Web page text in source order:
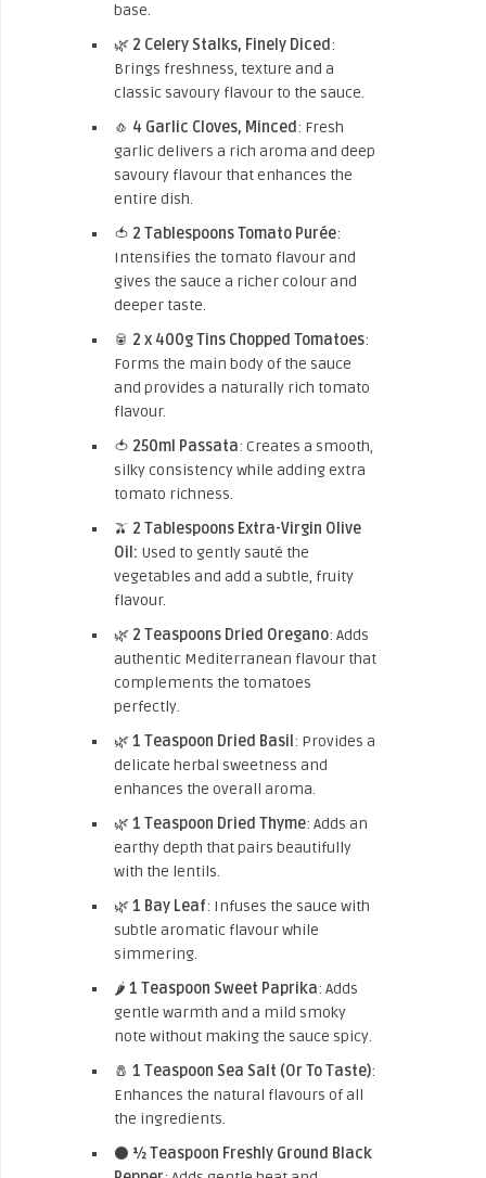
base.
🌿 2 Celery Stalks, Finely Diced:
Brings freshness, texture and a
classic savoury flavour to the sauce.
🧄 4 Garlic Cloves, Minced: Fresh
garlic delivers a rich aroma and deep
savoury flavour that enhances the
entire dish.
🍅 2 Tablespoons Tomato Purée:
Intensifies the tomato flavour and
gives the sauce a richer colour and
deeper taste.
🥫 2 x 400g Tins Chopped Tomatoes:
Forms the main body of the sauce
and provides a naturally rich tomato
flavour.
🍅 250ml Passata: Creates a smooth,
silky consistency while adding extra
tomato richness.
🫒 2 Tablespoons Extra-Virgin Olive
Oil: Used to gently sauté the
vegetables and add a subtle, fruity
flavour.
🌿 2 Teaspoons Dried Oregano: Adds
authentic Mediterranean flavour that
complements the tomatoes
perfectly.
🌿 1 Teaspoon Dried Basil : Provides a
delicate herbal sweetness and
enhances the overall aroma.
🌿 1 Teaspoon Dried Thyme: Adds an
earthy depth that pairs beautifully
with the lentils.
🌿 1 Bay Leaf: Infuses the sauce with
subtle aromatic flavour while
simmering.
🌶️ 1 Teaspoon Sweet Paprika: Adds
gentle warmth and a mild smoky
note without making the sauce spicy.
🧂 1 Teaspoon Sea Salt (Or To Taste):
Enhances the natural flavours of all
the ingredients.
⚫ ½ Teaspoon Freshly Ground Black